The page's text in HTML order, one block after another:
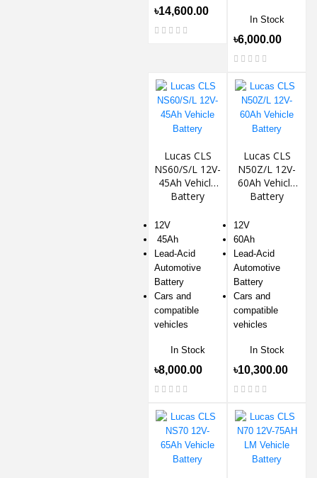
৳14,600.00
In Stock
৳6,000.00
Lucas CLS
NS60/S/L 12V-
45Ah Vehicle
Battery
12V
45Ah
Lead-Acid
Automotive
Battery
Cars and
compatible
vehicles
In Stock
৳8,000.00
Lucas CLS
N50Z/L 12V-
60Ah Vehicle
Battery
12V
60Ah
Lead-Acid
Automotive
Battery
Cars and
compatible
vehicles
In Stock
৳10,300.00